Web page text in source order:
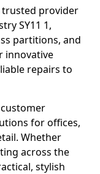
trusted provider
SY11 1,
partitions, and
innovative
repairs to
for offices,
Whether
across the
stylish